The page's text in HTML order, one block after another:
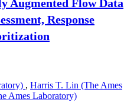
Augmented Flow Data
Response
, Harris T. Lin (The Ames
Ames Laboratory)